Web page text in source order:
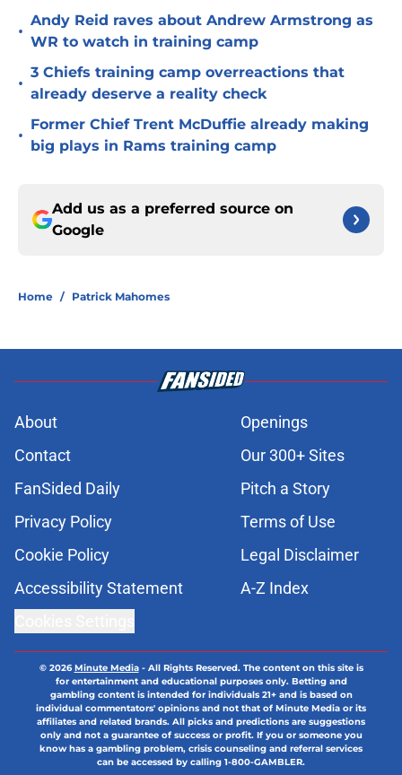
•
Andy Reid raves about Andrew Armstrong as
WR to watch in training camp
•
3 Chiefs training camp overreactions that
already deserve a reality check
•
Former Chief Trent McDuffie already making
big plays in Rams training camp
Add us as a preferred source on
Google
Home / Patrick Mahomes
About
Openings
Contact
Our 300+ Sites
FanSided Daily
Pitch a Story
Privacy Policy
Terms of Use
Cookie Policy
Legal Disclaimer
Accessibility Statement
A-Z Index
© 2026Minute Media- All Rights Reserved. The content on this site is
for entertainment and educational purposes only. Betting and
gambling content is intended for individuals 21+ and is based on
individual commentators' opinions and not that of Minute Media or its
affiliates and related brands. All picks and predictions are suggestions
only and not a guarantee of success or profit. If you or someone you
know has a gambling problem, crisis counseling and referral services
can be accessed by calling 1-800-GAMBLER.